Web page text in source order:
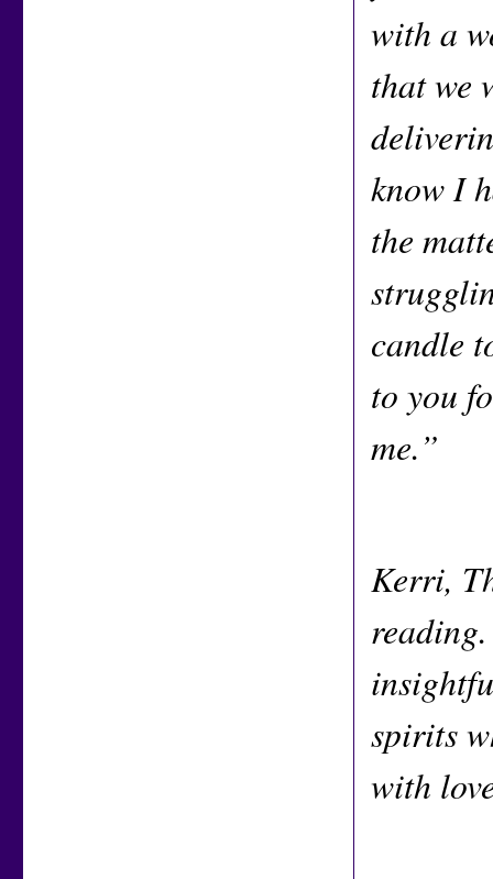
with a
that we
know I
the
candle
to you
me.”
Kerri,
spirits
with